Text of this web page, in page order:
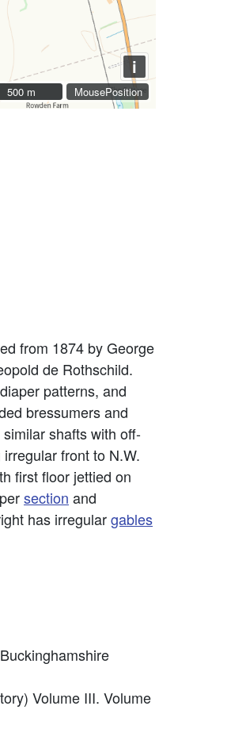
MousePosition
i
500 m
500 m
from 1874 by George
de Rothschild.
patterns, and
bressumers and
shafts with off-
front to N.W.
first floor jettied on
section and
has irregulargables
Volume III. Volume